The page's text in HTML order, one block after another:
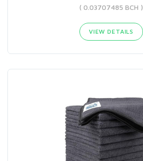
( 0.03707485 BCH )
VIEW DETAILS